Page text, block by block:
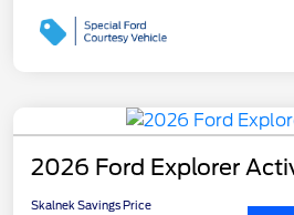
2026 Ford Explorer
Skalnek Savings Price